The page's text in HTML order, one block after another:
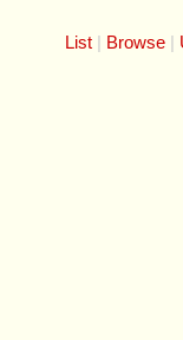
List Browse